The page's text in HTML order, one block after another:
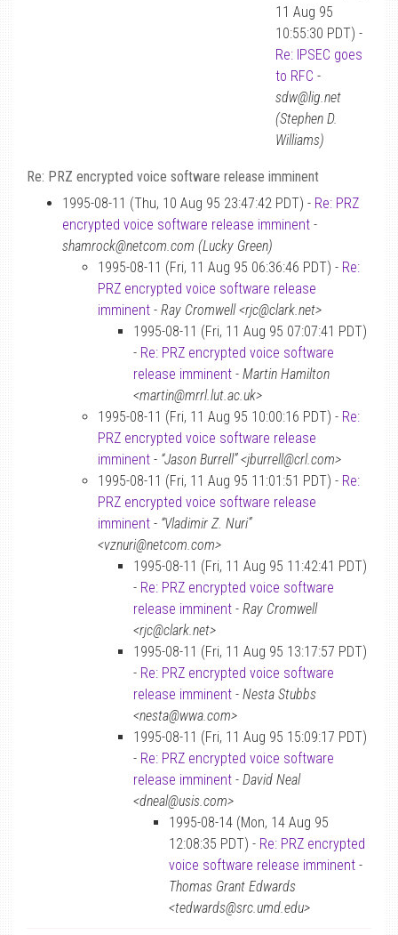
11 Aug 95
10:55:30 PDT) -
Re: IPSEC goes
to RFC -
sdw@lig.net
(Stephen D.
Williams)
Re: PRZ encrypted voice software release imminent
1995-08-11 (Thu, 10 Aug 95 23:47:42 PDT) - Re: PRZ
encrypted voice software release imminent -
shamrock@netcom.com (Lucky Green)
1995-08-11 (Fri, 11 Aug 95 06:36:46 PDT) - Re:
PRZ encrypted voice software release
imminent - Ray Cromwell <rjc@clark.net>
1995-08-11 (Fri, 11 Aug 95 07:07:41 PDT)
- Re: PRZ encrypted voice software
release imminent - Martin Hamilton
<martin@mrrl.lut.ac.uk>
1995-08-11 (Fri, 11 Aug 95 10:00:16 PDT) - Re:
PRZ encrypted voice software release
imminent - “Jason Burrell” <jburrell@crl.com>
1995-08-11 (Fri, 11 Aug 95 11:01:51 PDT) - Re:
PRZ encrypted voice software release
imminent - “Vladimir Z. Nuri”
<vznuri@netcom.com>
1995-08-11 (Fri, 11 Aug 95 11:42:41 PDT)
- Re: PRZ encrypted voice software
release imminent - Ray Cromwell
<rjc@clark.net>
1995-08-11 (Fri, 11 Aug 95 13:17:57 PDT)
- Re: PRZ encrypted voice software
release imminent - Nesta Stubbs
<nesta@wwa.com>
1995-08-11 (Fri, 11 Aug 95 15:09:17 PDT)
- Re: PRZ encrypted voice software
release imminent - David Neal
<dneal@usis.com>
1995-08-14 (Mon, 14 Aug 95
12:08:35 PDT) - Re: PRZ encrypted
voice software release imminent -
Thomas Grant Edwards
<tedwards@src.umd.edu>